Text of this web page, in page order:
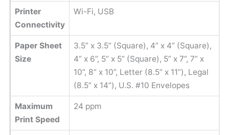
Printer
Connectivity
Wi-Fi, USB
Paper Sheet
Size
3.5” x 3.5” (Square), 4” x 4” (Square),
4” x 6”, 5” x 5” (Square), 5” x 7”, 7” x
10”, 8” x 10”, Letter (8.5” x 11”), Legal
(8.5” x 14”), U.S. #10 Envelopes
Maximum
Print Speed
24 ppm